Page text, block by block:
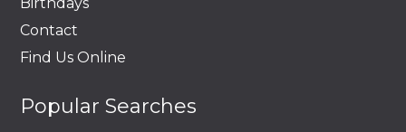
Birthdays
Contact
Find Us Online
Popular Searches